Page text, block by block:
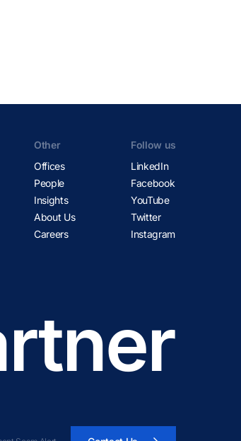
Other
Offices
People
Insights
About Us
Careers
Follow us
LinkedIn
Facebook
YouTube
Twitter
Instagram